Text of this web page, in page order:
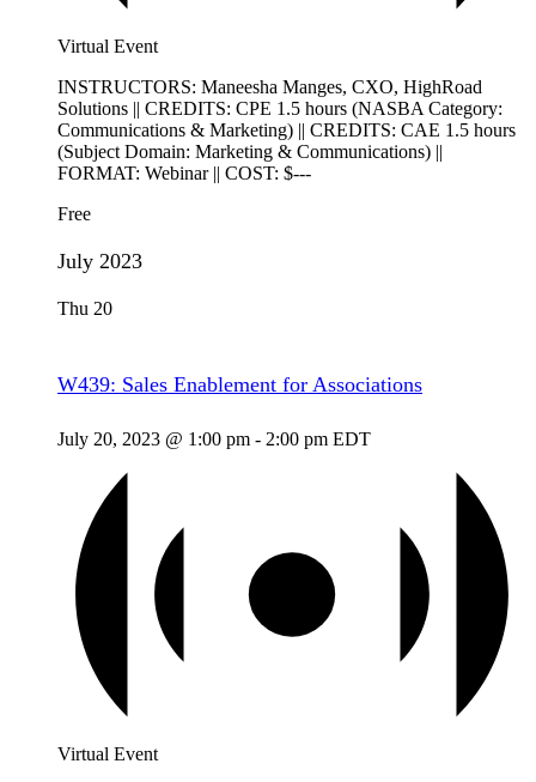
Virtual Event
INSTRUCTORS: Maneesha Manges, CXO, HighRoad
Solutions || CREDITS: CPE 1.5 hours (NASBA Category:
Communications & Marketing) || CREDITS: CAE 1.5 hours
(Subject Domain: Marketing & Communications) ||
FORMAT: Webinar || COST: $---
Free
July 2023
Thu 20
W439: Sales Enablement for Associations
July 20, 2023 @ 1:00 pm - 2:00 pm EDT
Virtual Event